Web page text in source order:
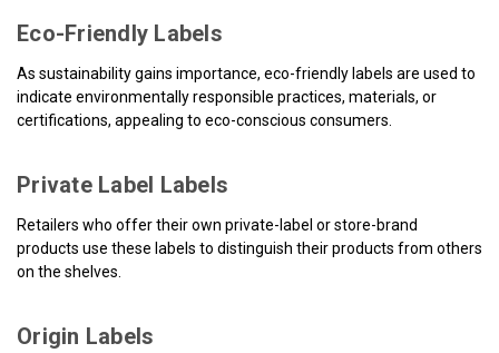
Eco-Friendly Labels
As sustainability gains importance, eco-friendly labels are used to
indicate environmentally responsible practices, materials, or
certifications, appealing to eco-conscious consumers.
Private Label Labels
Retailers who offer their own private-label or store-brand
products use these labels to distinguish their products from others
on the shelves.
Origin Labels